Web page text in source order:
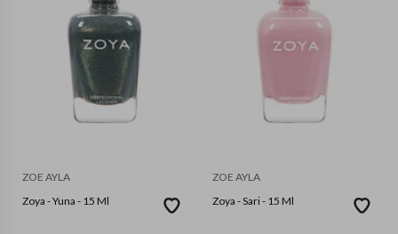
ZOE AYLA
Zoya - Yuna - 15 Ml
ZOE AYLA
Zoya - Sari - 15 Ml